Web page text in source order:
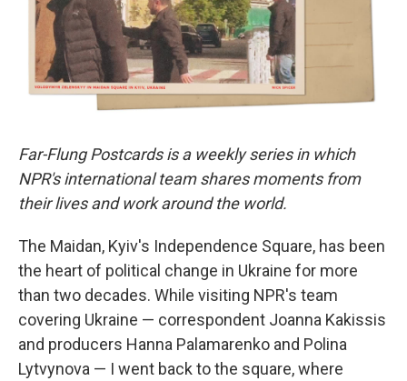
Far-Flung Postcards is a weekly series in which
NPR's international team shares moments from
their lives and work around the world.
The Maidan, Kyiv's Independence Square, has been
the heart of political change in Ukraine for more
than two decades. While visiting NPR's team
covering Ukraine — correspondent Joanna Kakissis
and producers Hanna Palamarenko and Polina
Lytvynova — I went back to the square, where